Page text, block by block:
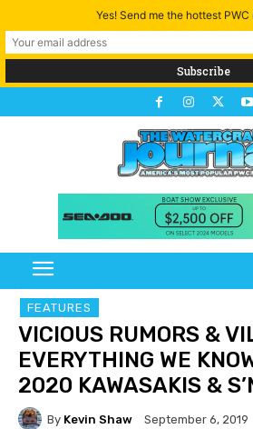
FEATURES
VICIOUS RUMORS &
EVERYTHING WE
2020 KAWASAKIS &
By Kevin Shaw September 6, 2019
Yes! Send me the hottest PWC